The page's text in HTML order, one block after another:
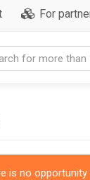
For
no